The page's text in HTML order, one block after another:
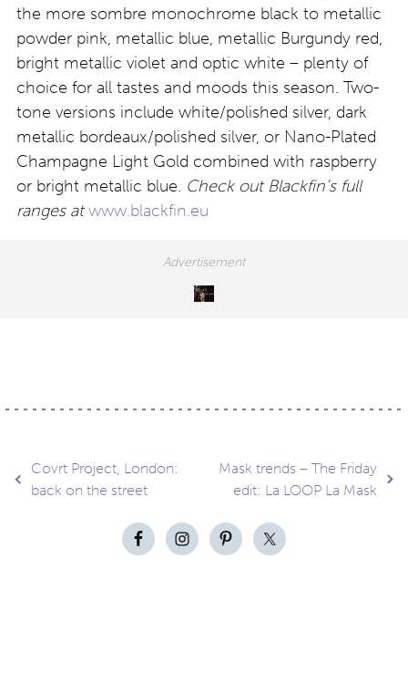
the more sombre monochrome black to metallic
powder pink, metallic blue, metallic Burgundy red,
bright metallic violet and optic white – plenty of
choice for all tastes and moods this season. Two-
tone versions include white/polished silver, dark
metallic bordeaux/polished silver, or Nano-Plated
Champagne Light Gold combined with raspberry
or bright metallic blue. Check out Blackfin’s full
ranges at www.blackfin.eu
Post
navigation
Covrt Project, London:
back on the street
Mask trends – The Friday
edit: La LOOP La Mask